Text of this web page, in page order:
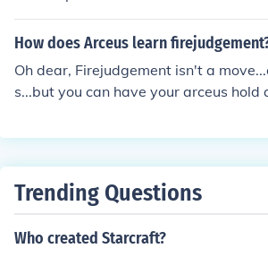
his allows you to customize Arceus's
r battle strategy.
How does Arceus learn
Oh dear, Firejudgement isn't a
s...but you can have your arceus hold
Trending Questions
Who created Starcraft?